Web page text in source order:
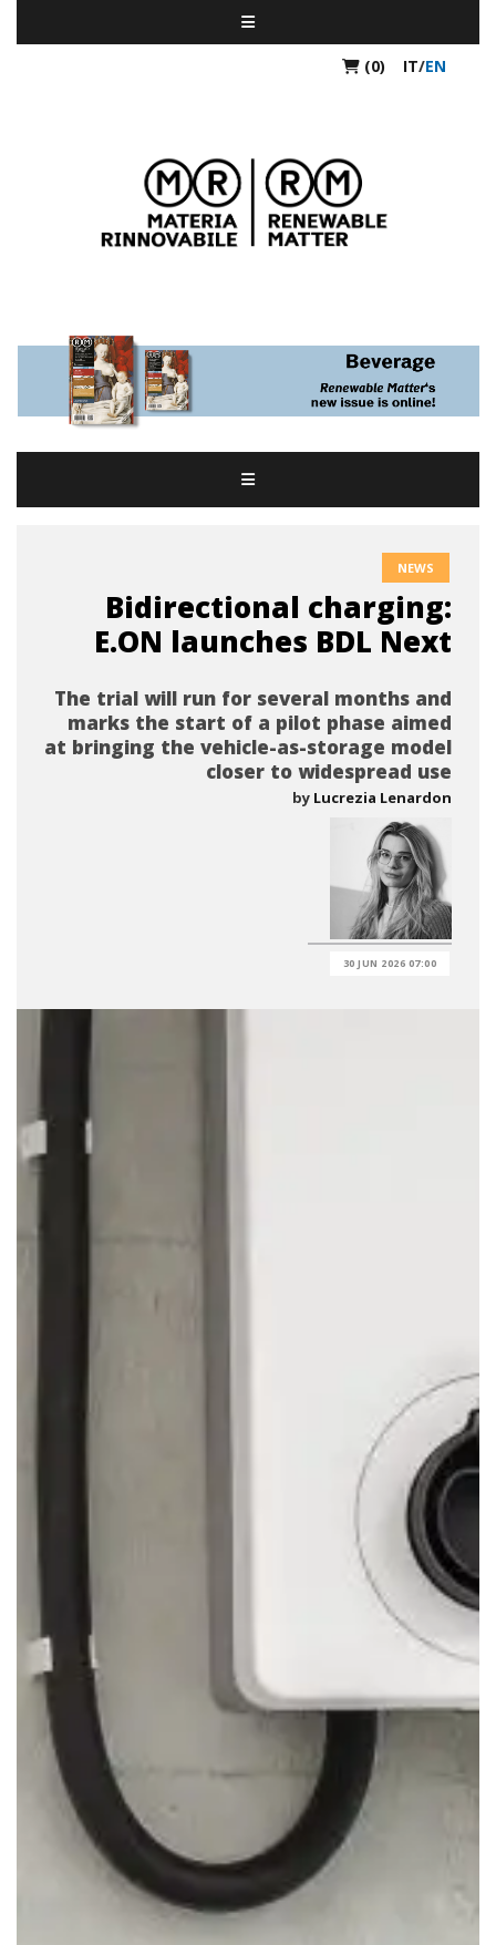
(0) IT/EN
NEWS
Bidirectional charging:
E.ON launches BDL Next
The trial will run for several months and
marks the start of a pilot phase aimed
at bringing the vehicle-as-storage model
closer to widespread use
by Lucrezia Lenardon
30 JUN 2026 07:00